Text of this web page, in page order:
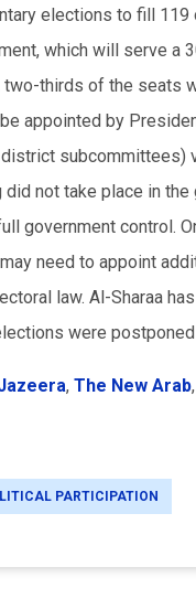
elections to fill
which will serve a
thirds of the seats
appointed by
subcommittees)
not take place in the
government control.
need to appoint
law. Al-Sharaa
were postponed
, The New Arab,
PARTICIPATION